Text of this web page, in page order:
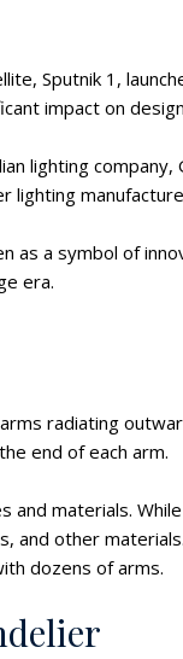
Sputnik 1,
impact on
lighting company,
lighting
as a symbol of
era.
radiating
end of each arm.
materials.
and other
dozens of arms.